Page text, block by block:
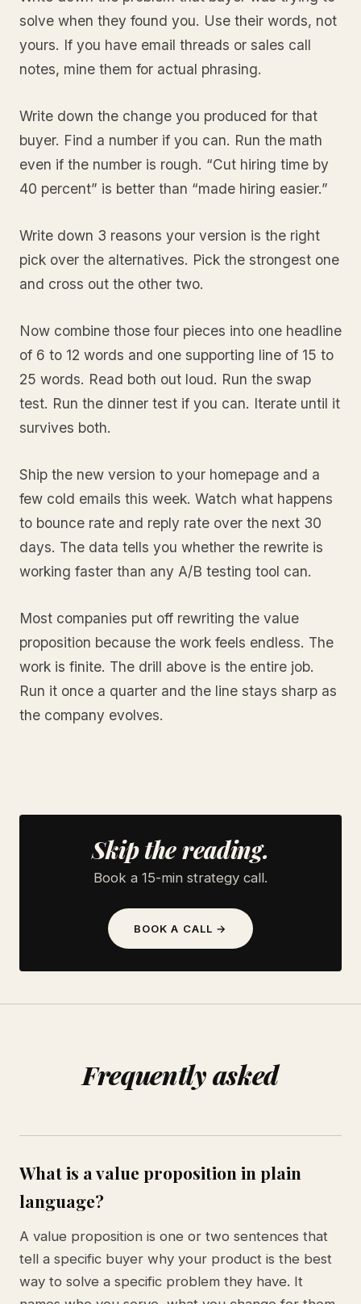
solve when they found you. Use their words, not
yours. If you have email threads or sales call
notes, mine them for actual phrasing.
Write down the change you produced for that
buyer. Find a number if you can. Run the math
even if the number is rough. “Cut hiring time by
40 percent” is better than “made hiring easier.”
Write down 3 reasons your version is the right
pick over the alternatives. Pick the strongest one
and cross out the other two.
Now combine those four pieces into one headline
of 6 to 12 words and one supporting line of 15 to
25 words. Read both out loud. Run the swap
test. Run the dinner test if you can. Iterate until it
survives both.
Ship the new version to your homepage and a
few cold emails this week. Watch what happens
to bounce rate and reply rate over the next 30
days. The data tells you whether the rewrite is
working faster than any A/B testing tool can.
Most companies put off rewriting the value
proposition because the work feels endless. The
work is finite. The drill above is the entire job.
Run it once a quarter and the line stays sharp as
the company evolves.
Skip the reading.
Book a 15-min strategy call.
BOOK A CALL →
Frequently asked
What is a value proposition in plain
language?
A value proposition is one or two sentences that
tell a specific buyer why your product is the best
way to solve a specific problem they have. It